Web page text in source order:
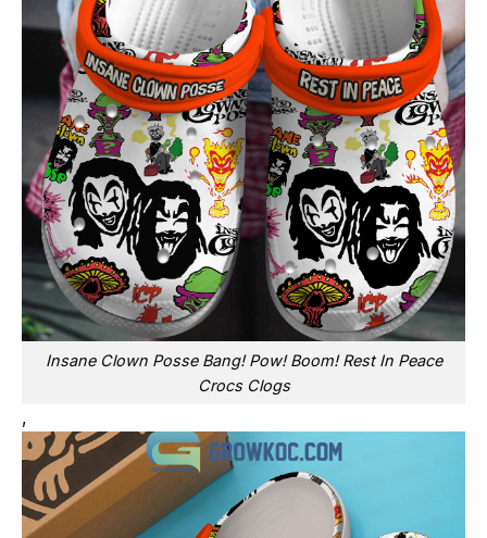
Insane Clown Posse Bang! Pow! Boom! Rest In Peace
Crocs Clogs
,